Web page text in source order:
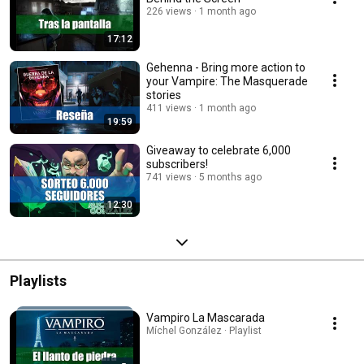
17:12
226 views 1 month ago
19:59
Gehenna - Bring more action to
your Vampire: The Masquerade
stories
411 views 1 month ago
12:30
Giveaway to celebrate 6,000
subscribers!
741 views 5 months ago
Playlists
Vampiro La Mascarada
Míchel González · Playlist